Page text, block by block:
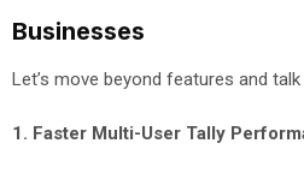
Businesses
Let’s move beyond features and
1. Faster Multi-User Tally